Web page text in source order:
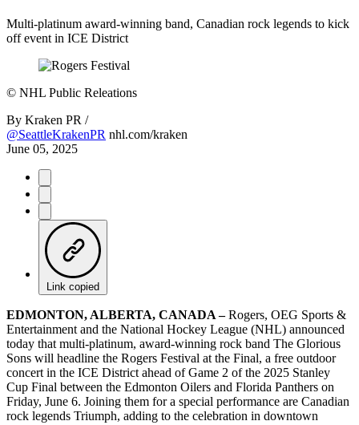
Multi-platinum award-winning band, Canadian rock legends to kick
off event in ICE District
© NHL Public Releations
By Kraken PR /
@SeattleKrakenPR nhl.com/kraken
June 05, 2025
Link copied
EDMONTON, ALBERTA, CANADA –Rogers, OEG Sports &
Entertainment and the National Hockey League (NHL) announced
today that multi-platinum, award-winning rock band The Glorious
Sons will headline the Rogers Festival at the Final, a free outdoor
concert in the ICE District ahead of Game 2 of the 2025 Stanley
Cup Final between the Edmonton Oilers and Florida Panthers on
Friday, June 6. Joining them for a special performance are Canadian
rock legends Triumph, adding to the celebration in downtown